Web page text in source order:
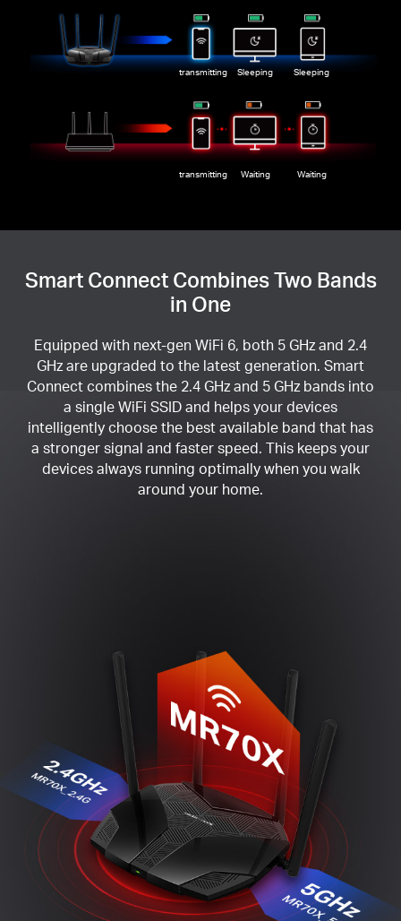
transmitting Sleeping Sleeping
transmitting Waiting Waiting
Smart Connect Combines Two Bands
in One
Equipped with next-gen WiFi 6, both 5 GHz and 2.4
GHz are upgraded to the latest generation. Smart
Connect combines the 2.4 GHz and 5 GHz bands into
a single WiFi SSID and helps your devices
intelligently choose the best available band that has
a stronger signal and faster speed. This keeps your
devices always running optimally when you walk
around your home.